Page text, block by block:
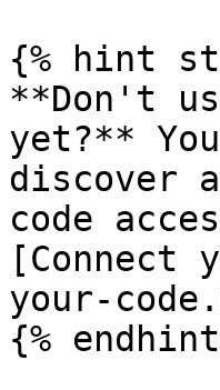
{% hint
**Don't
yet?**
discover
code
[Connect
your-
{%